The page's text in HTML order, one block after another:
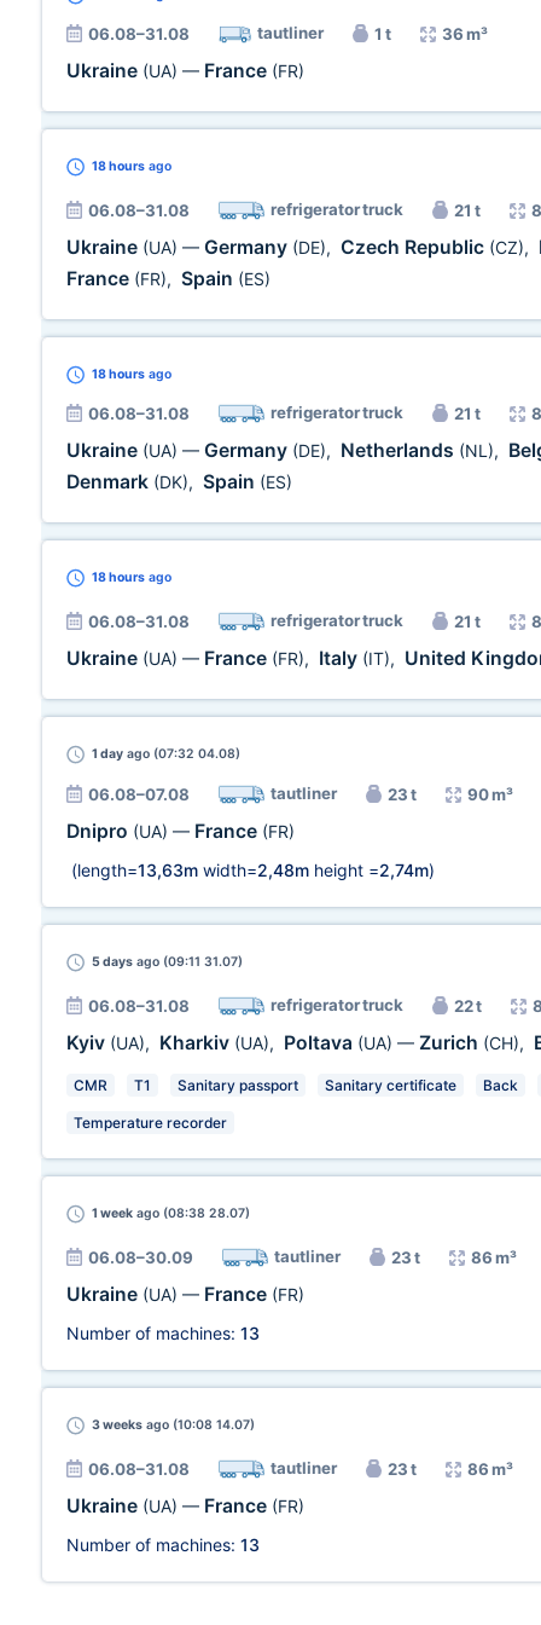
06.08–31.08 tautliner 1 t 36 m³
Ukraine (UA) — France (FR)
18 hours ago
06.08–31.08 refrigerator truck 21 t
Ukraine (UA) — Germany (DE), Czech Republic (CZ),
France (FR), Spain (ES)
18 hours ago
06.08–31.08 refrigerator truck 21 t
Ukraine (UA) — Germany (DE), Netherlands (NL),
Denmark (DK), Spain (ES)
18 hours ago
06.08–31.08 refrigerator truck 21 t
Ukraine (UA) — France (FR), Italy (IT), United
1 day ago (07:32 04.08)
06.08–07.08 tautliner 23 t 90 m³
Dnipro (UA) — France (FR)
(length=13,63m width=2,48m height =2,74m)
5 days ago (09:11 31.07)
06.08–31.08 refrigerator truck 22 t
Kyiv (UA), Kharkiv (UA), Poltava (UA) — Zurich (CH),
CMR T1 Sanitary passport Sanitary certificate Back
Temperature recorder
1 week ago (08:38 28.07)
06.08–30.09 tautliner 23 t 86 m³
Ukraine (UA) — France (FR)
Number of machines: 13
3 weeks ago (10:08 14.07)
06.08–31.08 tautliner 23 t 86 m³
Ukraine (UA) — France (FR)
Number of machines: 13